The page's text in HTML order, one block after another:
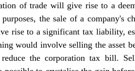
of trade will give rise to a
the sale of a company's
rise to a significant tax liability,
would involve selling the asset
the corporation tax bill.